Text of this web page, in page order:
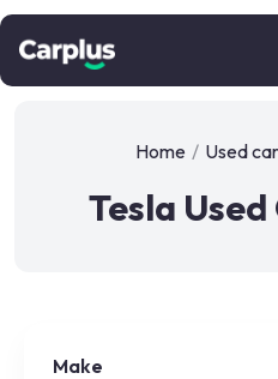
Home / Used
Tesla
Make